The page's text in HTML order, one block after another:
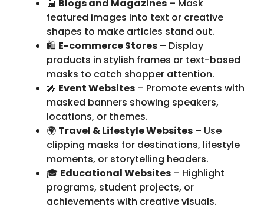
📰 Blogs and Magazines – Mask
featured images into text or creative
shapes to make articles stand out.
🛍️ E-commerce Stores – Display
products in stylish frames or text-based
masks to catch shopper attention.
🎤 Event Websites – Promote events with
masked banners showing speakers,
locations, or themes.
🌍 Travel & Lifestyle Websites – Use
clipping masks for destinations, lifestyle
moments, or storytelling headers.
🎓 Educational Websites – Highlight
programs, student projects, or
achievements with creative visuals.